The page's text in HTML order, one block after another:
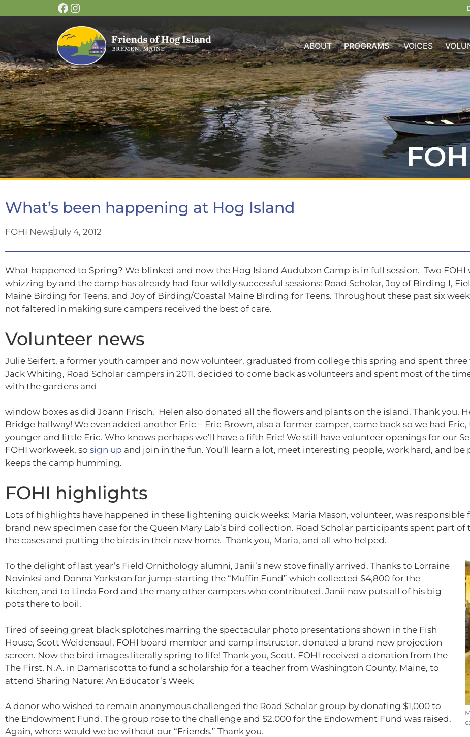
ABOUT PROGRAMS VOICES
What’s been happening at Hog Island
FOHI NewsJuly 4, 2012
What happened to Spring? We blinked and now the Hog Island Audubon Camp is in full session. Two
whizzing by and the camp has already had four wildly successful sessions: Road Scholar, Joy of Birding I,
Maine Birding for Teens, and Joy of Birding/Coastal Maine Birding for Teens. Throughout these past six
not faltered in making sure campers received the best of care.
Volunteer news
Julie Seifert, a former youth camper and now volunteer, graduated from college this spring and spent three
Jack Whiting, Road Scholar campers in 2011, decided to come back as volunteers and spent most of the
with the gardens and
window boxes as did Joann Frisch. Helen also donated all the flowers and plants on the island. Thank you,
Bridge hallway! We even added another Eric – Eric Brown, also a former camper, came back so we had
younger and little Eric. Who knows perhaps we’ll have a fifth Eric! We still have volunteer openings for our
FOHI workweek, so sign up and join in the fun. You’ll learn a lot, meet interesting people, work hard, and
keeps the camp humming.
FOHI highlights
Lots of highlights have happened in these lightening quick weeks: Maria Mason, volunteer, was responsible
brand new specimen case for the Queen Mary Lab’s bird collection. Road Scholar participants spent part
the cases and putting the birds in their new home. Thank you, Maria, and all who helped.
To the delight of last year’s Field Ornithology alumni, Janii’s new stove finally arrived. Thanks to Lorraine
Novinksi and Donna Yorkston for jump-starting the “Muffin Fund” which collected $4,800 for the
kitchen, and to Linda Ford and the many other campers who contributed. Janii now puts all of his big
pots there to boil.
Tired of seeing great black splotches marring the spectacular photo presentations shown in the Fish
House, Scott Weidensaul, FOHI board member and camp instructor, donated a brand new projection
screen. Now the bird images literally spring to life! Thank you, Scott. FOHI received a donation from the
The First, N.A. in Damariscotta to fund a scholarship for a teacher from Washington County, Maine, to
attend Sharing Nature: An Educator’s Week.
A donor who wished to remain anonymous challenged the Road Scholar group by donating $1,000 to
the Endowment Fund. The group rose to the challenge and $2,000 for the Endowment Fund was raised.
Again, where would we be without our “Friends.” Thank you.